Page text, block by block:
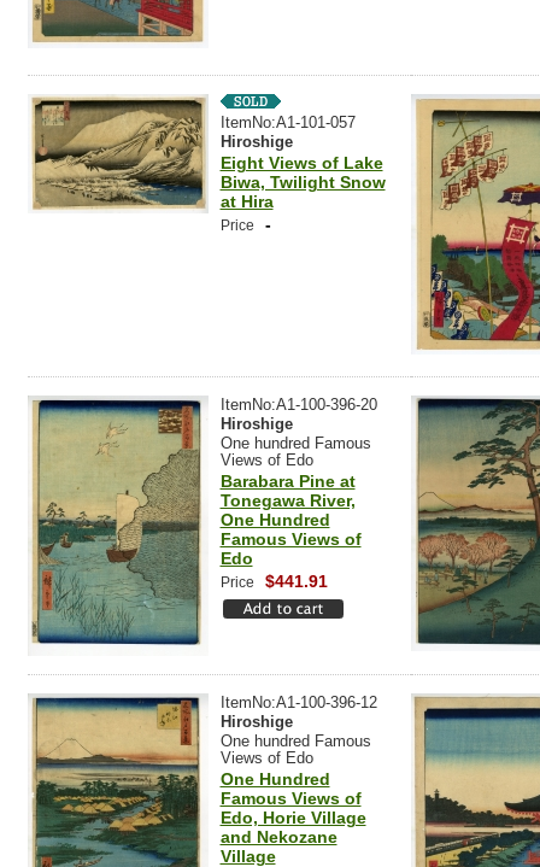
ItemNo:A1-101-057
Hiroshige
Eight Views of Lake
Biwa, Twilight Snow
at Hira
Price -
ItemNo:A1-100-396-20
Hiroshige
One hundred Famous
Views of Edo
Barabara Pine at
Tonegawa River,
One Hundred
Famous Views of
Edo
Price $441.91
ItemNo:A1-100-396-12
Hiroshige
One hundred Famous
Views of Edo
One Hundred
Famous Views of
Edo, Horie Village
and Nekozane
Village